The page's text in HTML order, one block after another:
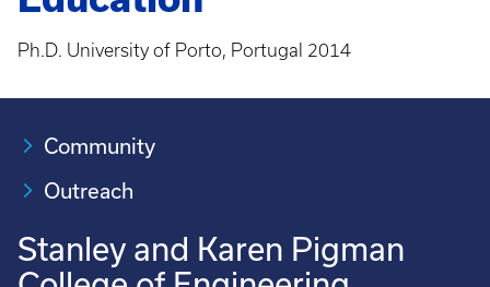
Ph.D. University of Porto, Portugal 2014
Community
Outreach
Stanley and Karen Pigman